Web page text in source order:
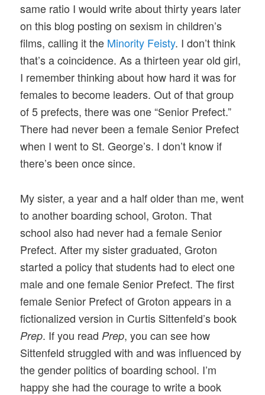
same ratio I would write about thirty years later
on this blog posting on sexism in children’s
films, calling it the Minority Feisty. I don’t think
that’s a coincidence. As a thirteen year old girl,
I remember thinking about how hard it was for
females to become leaders. Out of that group
of 5 prefects, there was one “Senior Prefect.”
There had never been a female Senior Prefect
when I went to St. George’s. I don’t know if
there’s been once since.
My sister, a year and a half older than me, went
to another boarding school, Groton. That
school also had never had a female Senior
Prefect. After my sister graduated, Groton
started a policy that students had to elect one
male and one female Senior Prefect. The first
female Senior Prefect of Groton appears in a
fictionalized version in Curtis Sittenfeld’s book
Prep. If you read Prep, you can see how
Sittenfeld struggled with and was influenced by
the gender politics of boarding school. I’m
happy she had the courage to write a book